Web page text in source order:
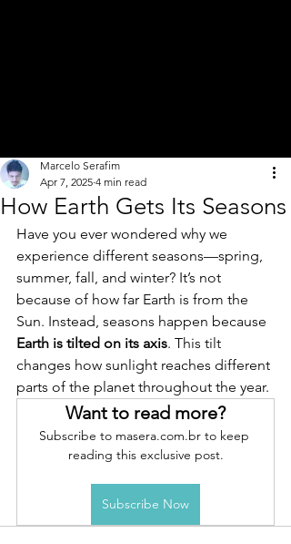
How Earth Gets Its Seasons
Marcelo Serafim
Apr 7, 2025 4 min read
Have you ever wondered why we
experience different seasons—spring,
summer, fall, and winter? It’s not
because of how far Earth is from the
Sun. Instead, seasons happen because
Earth is tilted on its axis. This tilt
changes how sunlight reaches different
parts of the planet throughout the year.
Want to read more?
Subscribe to masera.com.br to keep
reading this exclusive post.
Subscribe Now